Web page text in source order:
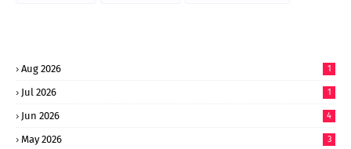
Aug 2026 1
Jul 2026 1
Jun 2026 4
May 2026 3